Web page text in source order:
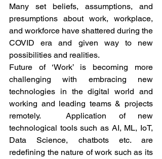
Many set beliefs, assumptions, and
presumptions about work, workplace,
and workforce have shattered during the
COVID era and given way to new
possibilities and realities.
Future of ‘Work’ is becoming more
challenging with embracing new
technologies in the digital world and
working and leading teams & projects
remotely.  Application of new
technological tools such as AI, ML, IoT,
Data Science, chatbots etc. are
redefining the nature of work such as its